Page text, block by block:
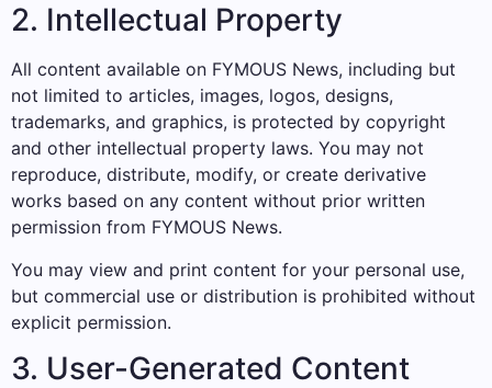
2. Intellectual Property
All content available on FYMOUS News, including but
not limited to articles, images, logos, designs,
trademarks, and graphics, is protected by copyright
and other intellectual property laws. You may not
reproduce, distribute, modify, or create derivative
works based on any content without prior written
permission from FYMOUS News.
You may view and print content for your personal use,
but commercial use or distribution is prohibited without
explicit permission.
3. User-Generated Content